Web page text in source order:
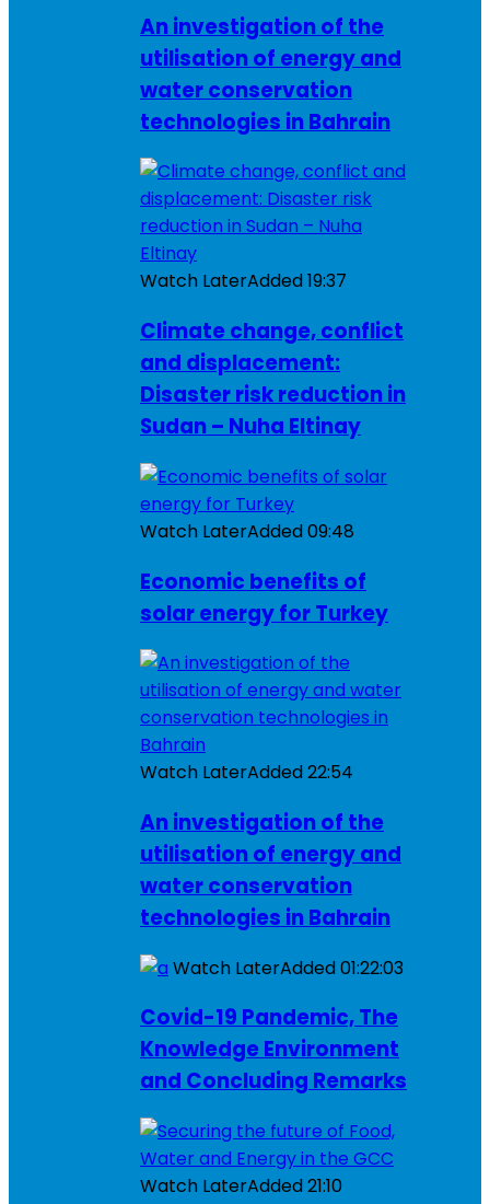
An investigation of the
utilisation of energy and
water conservation
technologies in Bahrain
Watch LaterAdded19:37
Climate change, conflict
and displacement:
Disaster risk reduction in
Sudan – Nuha Eltinay
Watch LaterAdded09:48
Economic benefits of
solar energy for Turkey
Watch LaterAdded22:54
An investigation of the
utilisation of energy and
water conservation
technologies in Bahrain
Watch LaterAdded01:22:03
Covid-19 Pandemic, The
Knowledge Environment
and Concluding Remarks
Watch LaterAdded21:10